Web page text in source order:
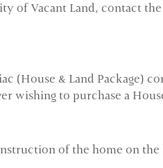
of Vacant Land, contact
(House & Land Package)
wishing to purchase a
of the home on the